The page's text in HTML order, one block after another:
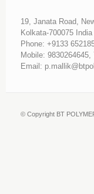
19, Janata Road,
Kolkata-700075 India
Phone: +9133
Mobile: 9830264645,
Email:
© Copyright BT